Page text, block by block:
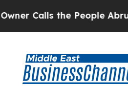
the People Abruptly